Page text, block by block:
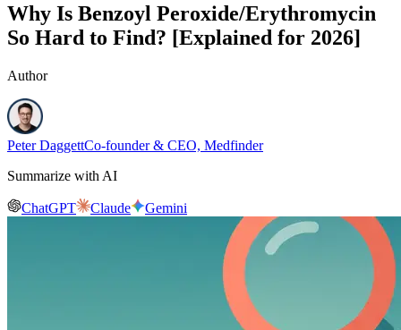
Why Is Benzoyl Peroxide/Erythromycin
So Hard to Find? [Explained for 2026]
Author
Peter DaggettCo-founder & CEO, Medfinder
Summarize with AI
ChatGPT Claude Gemini